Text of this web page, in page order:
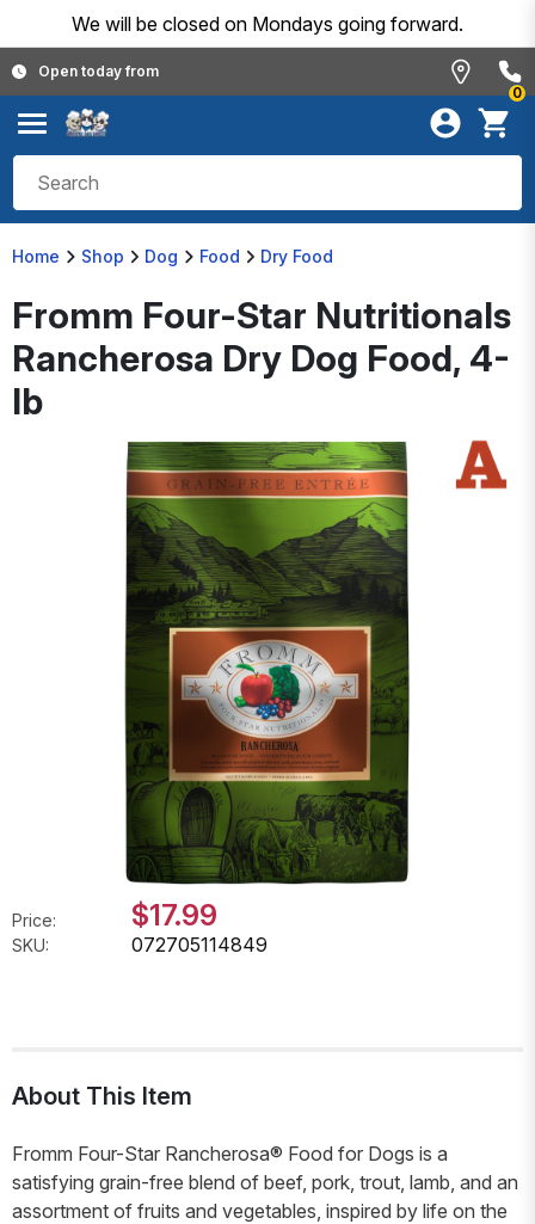
We will be closed on Mondays going forward.
Open today from
0
Home Shop Dog Food Dry Food
Fromm Four-Star Nutritionals
Rancherosa Dry Dog Food, 4-
lb
Price: $17.99
SKU: 072705114849
About This Item
Fromm Four-Star Rancherosa® Food for Dogs is a
satisfying grain-free blend of beef, pork, trout, lamb, and an
assortment of fruits and vegetables, inspired by life on the